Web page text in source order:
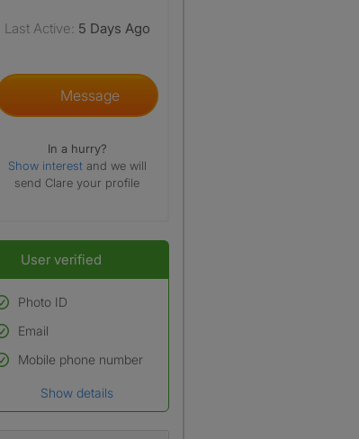
Last Active: 5 Days Ago
Message
In a hurry?
Show interest and we will
send Clare your profile
User verified
Photo ID
Used to verify:
Name*
Email
Mobile phone number
Show details